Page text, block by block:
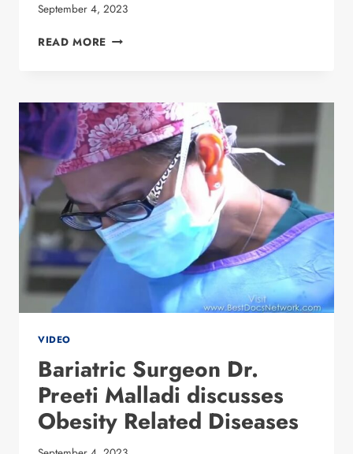
September 4, 2023
READ MORE DR. MALLADI
VIDEO
Bariatric Surgeon Dr.
Preeti Malladi discusses
Obesity Related Diseases